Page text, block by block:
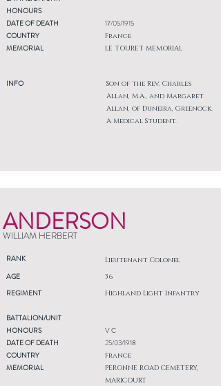
HONOURS
DATE OF DEATH
COUNTRY
MEMORIAL
INFO
17/05/1915
France
LE TOURET MEMORIAL
Son of the Rev. Charles
Allan, M.A., and Margaret
Allan, of Duneira, Greenock.
A Medical Student.
ANDERSON
WILLIAM HERBERT
RANK Lieutenant Colonel
AGE
REGIMENT
36
Highland Light Infantry
BATTALION/UNIT
HONOURS
DATE OF DEATH
COUNTRY
MEMORIAL
V C
25/03/1918
France
PERONNE ROAD CEMETERY,
MARICOURT